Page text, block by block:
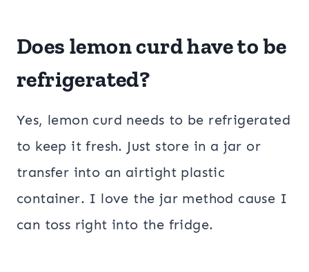
Does lemon curd have to be
refrigerated?
Yes, lemon curd needs to be refrigerated
to keep it fresh. Just store in a jar or
transfer into an airtight plastic
container. I love the jar method cause I
can toss right into the fridge.